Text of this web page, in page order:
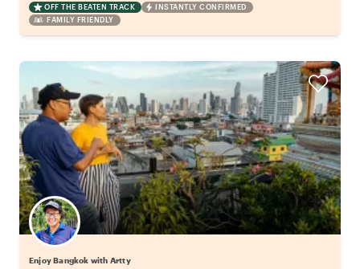
OFF THE BEATEN TRACK
INSTANTLY CONFIRMED
FAMILY FRIENDLY
Enjoy Bangkok with Artty